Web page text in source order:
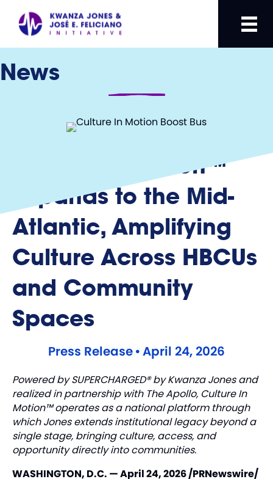
News
Culture In Motion™
Expands to the Mid-
Atlantic, Amplifying
Culture Across HBCUs
and Community
Spaces
Press Release•April 24, 2026
Powered by SUPERCHARGED® by Kwanza Jones and
realized in partnership with The Apollo, Culture In
Motion™ operates as a national platform through
which Jones extends institutional legacy beyond a
single stage, bringing culture, access, and
opportunity directly into communities.
WASHINGTON, D.C. — April 24, 2026 /PRNewswire/